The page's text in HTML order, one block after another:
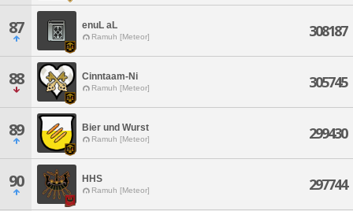
87 enuL aL
Ramuh [Meteor] 308187
88 Cinntaam-Ni
Ramuh [Meteor] 305745
89 Bier und Wurst
Ramuh [Meteor] 299430
90 HHS
Ramuh [Meteor] 297744